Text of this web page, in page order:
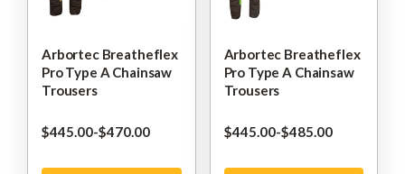
Arbortec Breatheflex
Pro Type A Chainsaw
Trousers
$‌445.00-to
$‌470.00
Arbortec Breatheflex
Pro Type A Chainsaw
Trousers
$‌445.00-to
$‌485.00